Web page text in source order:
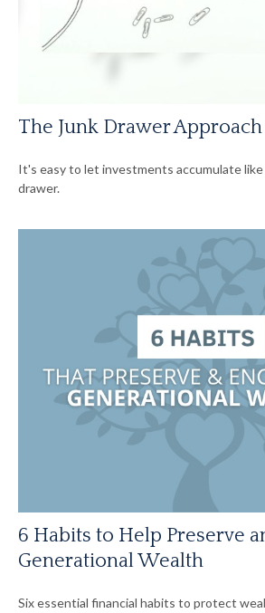
The Junk Drawer
It's easy to let investments accumulate
drawer.
6 Habits to Help Preserve
Generational Wealth
Six essential financial habits to protect